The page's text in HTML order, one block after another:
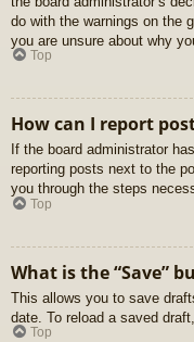
do with the warnings on the
you are unsure about why
Top
How can I report
If the board administrator
reporting posts next to the
you through the steps
Top
What is the “Save”
This allows you to save
date. To reload a saved
Top